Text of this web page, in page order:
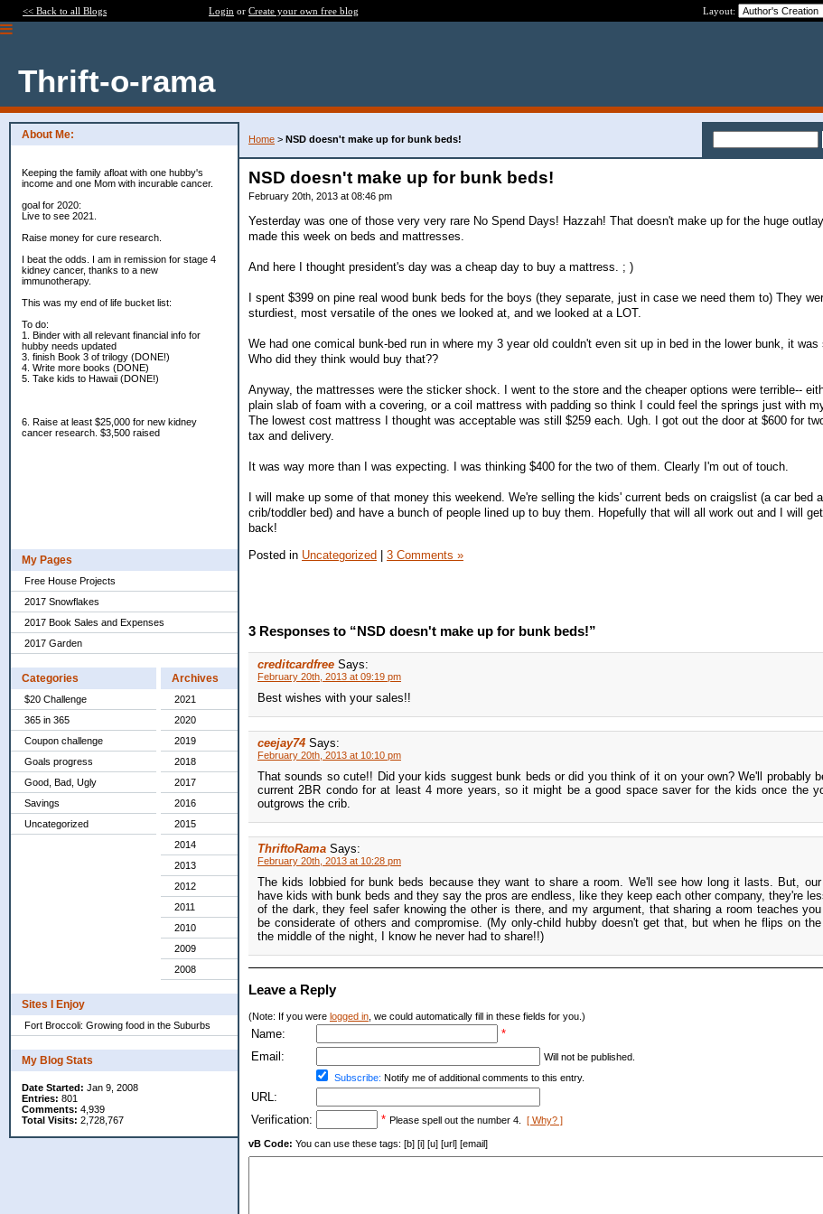
<< Back to all Blogs Login or Create your own free blog Layout:
Thrift-o-rama
About Me:
Keeping the family afloat with one hubby's
income and one Mom with incurable cancer.
goal for 2020:
Live to see 2021.
Raise money for cure research.
I beat the odds. I am in remission for stage 4
kidney cancer, thanks to a new
immunotherapy.
This was my end of life bucket list:
To do:
1. Binder with all relevant financial info for
hubby needs updated
3. finish Book 3 of trilogy (DONE!)
4. Write more books (DONE)
5. Take kids to Hawaii (DONE!)
6. Raise at least $25,000 for new kidney
cancer research. $3,500 raised
My Pages
Free House Projects
2017 Snowflakes
2017 Book Sales and Expenses
2017 Garden
Categories
$20 Challenge
365 in 365
Coupon challenge
Goals progress
Good, Bad, Ugly
Savings
Uncategorized
Archives
2021
2020
2019
2018
2017
2016
2015
2014
2013
2012
2011
2010
2009
2008
Sites I Enjoy
Fort Broccoli: Growing food in the Suburbs
My Blog Stats
Date Started: Jan 9, 2008
Entries: 801
Comments: 4,939
Total Visits: 2,728,767
Home > NSD doesn't make up for bunk beds!
NSD doesn't make up for bunk beds!
February 20th, 2013 at 08:46 pm
Yesterday was one of those very very rare No Spend Days! Hazzah! That doesn't make up for the huge
made this week on beds and mattresses.
And here I thought president's day was a cheap day to buy a mattress. ; )
I spent $399 on pine real wood bunk beds for the boys (they separate, just in case we need them to) They
sturdiest, most versatile of the ones we looked at, and we looked at a LOT.
We had one comical bunk-bed run in where my 3 year old couldn't even sit up in bed in the lower bunk, it was
Who did they think would buy that??
Anyway, the mattresses were the sticker shock. I went to the store and the cheaper options were terrible--
plain slab of foam with a covering, or a coil mattress with padding so think I could feel the springs just with
The lowest cost mattress I thought was acceptable was still $259 each. Ugh. I got out the door at $600 for
tax and delivery.
It was way more than I was expecting. I was thinking $400 for the two of them. Clearly I'm out of touch.
I will make up some of that money this weekend. We're selling the kids' current beds on craigslist (a car bed
crib/toddler bed) and have a bunch of people lined up to buy them. Hopefully that will all work out and I will
back!
Posted in Uncategorized | 3 Comments »
3 Responses to “NSD doesn't make up for bunk beds!”
creditcardfree Says:
February 20th, 2013 at 09:19 pm
Best wishes with your sales!!
ceejay74 Says:
February 20th, 2013 at 10:10 pm
That sounds so cute!! Did your kids suggest bunk beds or did you think of it on your own? We'll probably
current 2BR condo for at least 4 more years, so it might be a good space saver for the kids once the
outgrows the crib.
ThriftoRama Says:
February 20th, 2013 at 10:28 pm
The kids lobbied for bunk beds because they want to share a room. We'll see how long it lasts. But, our
have kids with bunk beds and they say the pros are endless, like they keep each other company, they're
of the dark, they feel safer knowing the other is there, and my argument, that sharing a room teaches
be considerate of others and compromise. (My only-child hubby doesn't get that, but when he flips on
the middle of the night, I know he never had to share!!)
Leave a Reply
(Note: If you were logged in , we could automatically fill in these fields for you.)
Name:
*
Email:
Will not be published.
Subscribe: Notify me of additional comments to this entry.
URL:
Verification:
* Please spell out the number 4. [ Why? ]
vB Code: You can use these tags: [b] [i] [u] [url] [email]